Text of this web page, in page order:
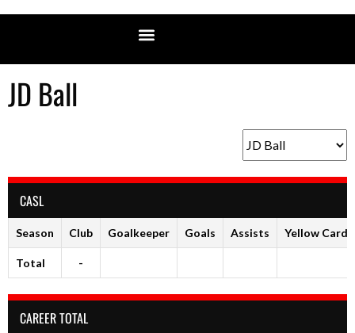
JD Ball
CASL
Season Club Goalkeeper Goals Assists Yellow Cards
Total -
CAREER TOTAL